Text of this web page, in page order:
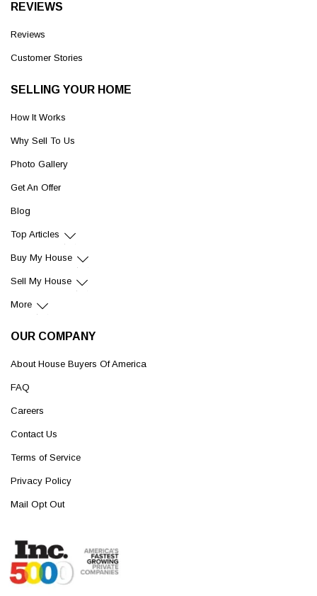
REVIEWS
Reviews
Customer Stories
SELLING YOUR HOME
How It Works
Why Sell To Us
Photo Gallery
Get An Offer
Blog
Top Articles
Buy My House
Sell My House
More
OUR COMPANY
About House Buyers Of America
FAQ
Careers
Contact Us
Terms of Service
Privacy Policy
Mail Opt Out